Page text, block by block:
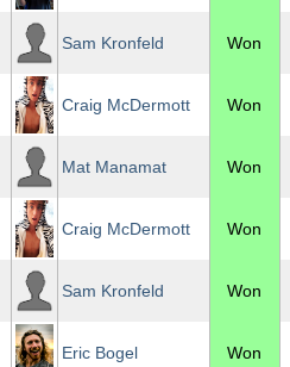
Sam Kronfeld Won
Craig McDermott Won
Mat Manamat Won
Craig McDermott Won
Sam Kronfeld Won
Eric Bogel Won